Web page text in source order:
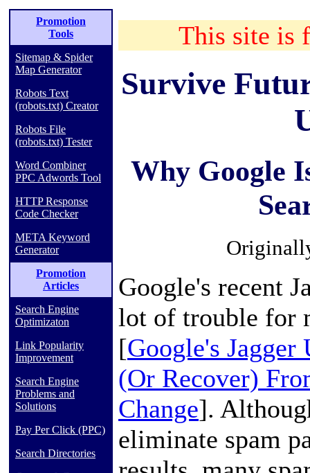
Promotion
Tools
Sitemap & Spider
Map Generator
Robots Text
(robots.txt) Creator
Robots File
(robots.txt) Tester
Word Combiner
PPC Adwords Tool
HTTP Response
Code Checker
META Keyword
Generator
Promotion
Articles
Search Engine
Optimizaton
Link Popularity
Improvement
Search Engine
Problems and
Solutions
Pay Per Click (PPC)
Search Directories
This site is
Survive
Why Google
Google's recent
lot of trouble for
[Google's
(Or Recover)
Change].
eliminate spam